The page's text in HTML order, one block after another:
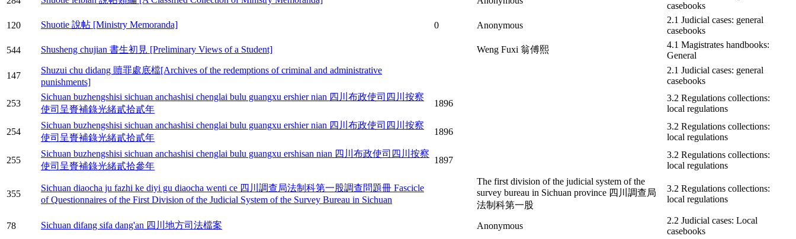
casebooks
120
Shuotie 說帖 [Ministry Memoranda] 0 Anonymous
2.1 Judicial cases: general
casebooks
544
Shusheng chujian 書生初見 [Preliminary Views of a Student] Weng Fuxi 翁傅熙
4.1 Magistrates handbooks:
General
147
Shuzui chu didang 贖罪處底檔[Archives of the redemptions of criminal and administrative
punishments]
2.1 Judicial cases: general
casebooks
253
Sichuan buzhengshisi sichuan anchashisi chenglai bulu guangxu ershier nian 四川布政使司四川按察
使司呈賚補錄光緒貳拾貳年
1896
3.2 Regulations collections:
local regulations
254
Sichuan buzhengshisi sichuan anchashisi chenglai bulu guangxu ershier nian 四川布政使司四川按察
使司呈賚補錄光緒貳拾貳年
1896
3.2 Regulations collections:
local regulations
255
Sichuan buzhengshisi sichuan anchashisi chenglai bulu guangxu ershisan nian 四川布政使司四川按察
使司呈賚補錄光緒貳拾參年
1897
3.2 Regulations collections:
local regulations
355
Sichuan diaocha ju fazhi ke diyi gu diaocha wenti ce 四川調查局法制科第一股調查問題冊 Fascicle
of Questionnaires of the First Division of the Judicial System of the Survey Bureau in Sichuan
The first division of the judicial system of the
survey bureau in Sichuan province 四川調查局
法制科第一股
3.2 Regulations collections:
local regulations
78 Sichuan difang sifa dang'an 四川地方司法檔案 Anonymous
2.2 Judicial cases: Local
casebooks